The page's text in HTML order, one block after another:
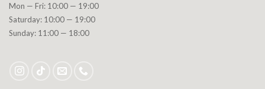
Mon — Fri: 10:00 — 19:00
Saturday: 10:00 — 19:00
Sunday: 11:00 — 18:00